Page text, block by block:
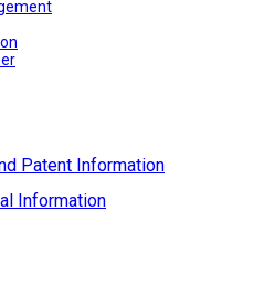
Patent Information
Information